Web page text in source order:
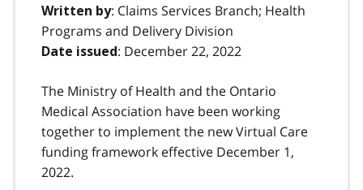
Written by: Claims Services Branch; Health
Programs and Delivery Division
Date issued: December 22, 2022
The Ministry of Health and the Ontario
Medical Association have been working
together to implement the new Virtual Care
funding framework effective December 1,
2022.